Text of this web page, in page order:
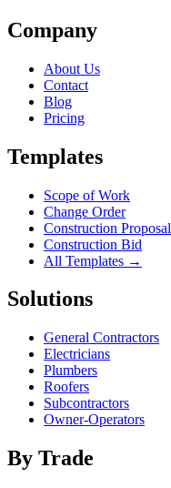
Company
About Us
Contact
Blog
Pricing
Templates
Scope of Work
Change Order
Construction Proposal
Construction Bid
All Templates →
Solutions
General Contractors
Electricians
Plumbers
Roofers
Subcontractors
Owner-Operators
By Trade